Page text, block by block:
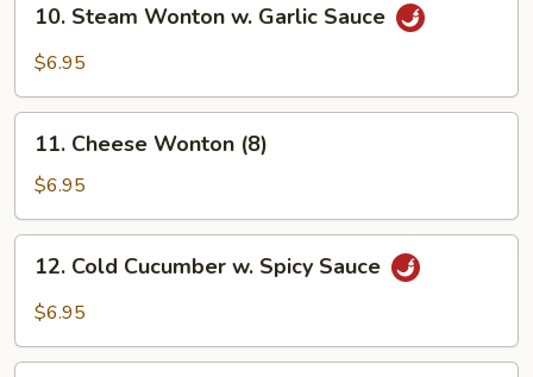
Sesame
Steam
Wonton
Garlic
Sauce
10. Steam Wonton w. Garlic Sauce
$6.95
Cheese
Wonton
(8)
11. Cheese Wonton (8)
$6.95
Cold
Cucumber
Spicy
12. Cold Cucumber w. Spicy Sauce
$6.95